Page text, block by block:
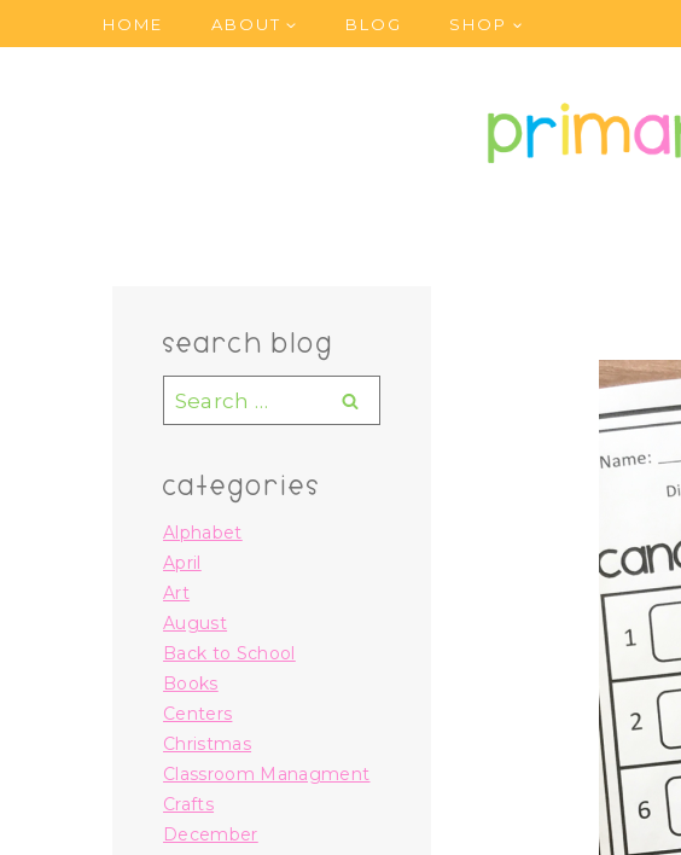
to
HOME ABOUT BLOG SHOP
search blog
Search
for:
categories
Alphabet
April
Art
August
Back to School
Books
Centers
Christmas
Classroom Managment
Crafts
December